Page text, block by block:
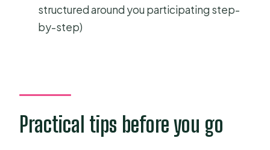
structured around you participating step-
by-step)
Practical tips before you go